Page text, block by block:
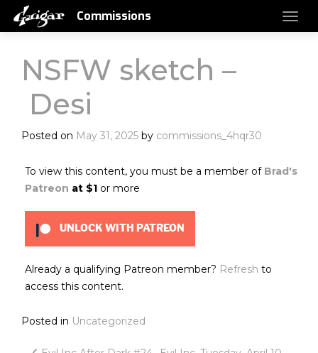
Commissions
NSFW sketch –
Desi
Posted on May 31, 2025 by commissions_4hqr30
To view this content, you must be a member of Brad's
Patreon at $1 or more
UNLOCK WITH PATREON
Already a qualifying Patreon member? Refresh to
access this content.
Posted in Uncategorized